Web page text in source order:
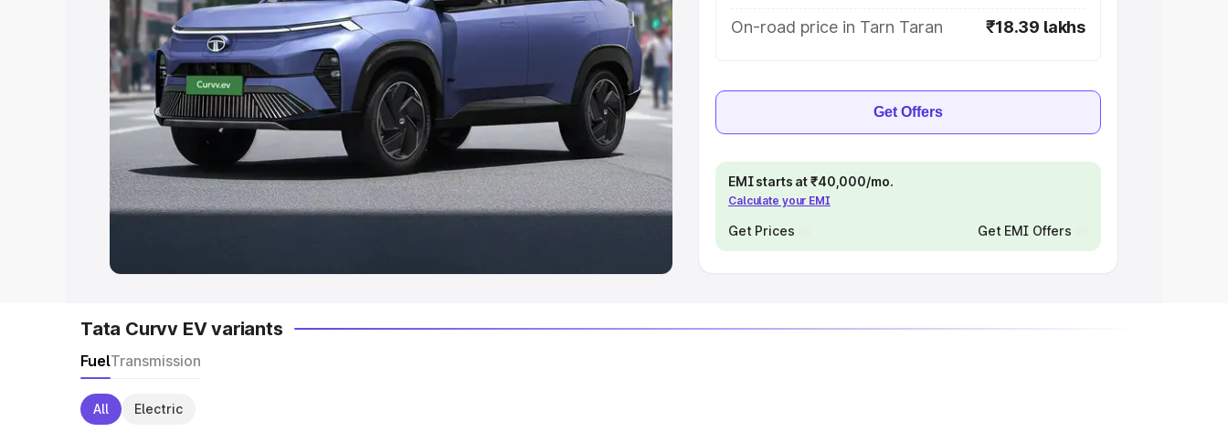
Explore Cars by Seating Capacity
Best 5 Seater Cars|Best 6 Seater Cars Best 7 Seater Cars | Best 8
Seater Cars|Best 9 Seater Cars
Explore Cars by Body Type
Best Sedan Cars in India|Best Hatchback Cars in India|Best SUV Cars
in India|Best MUV Cars in India|Best Luxury Cars in India
On-road price in Tarn Taran
₹18.39 lakhs
Get Offers
EMI starts at ₹40,000/mo.
Calculate your EMI
Get Prices Get EMI Offers
Tata Curvv EV variants
FuelTransmission
All Electric